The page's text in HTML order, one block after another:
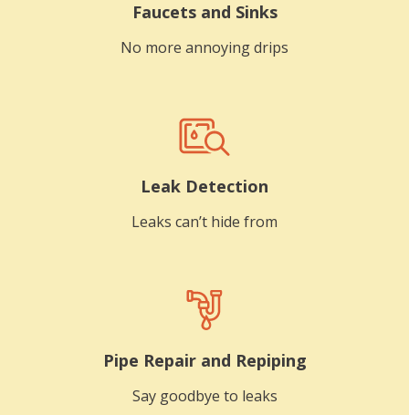
Faucets and Sinks
No more annoying drips
Leak Detection
Leaks can’t hide from
Pipe Repair and Repiping
Say goodbye to leaks